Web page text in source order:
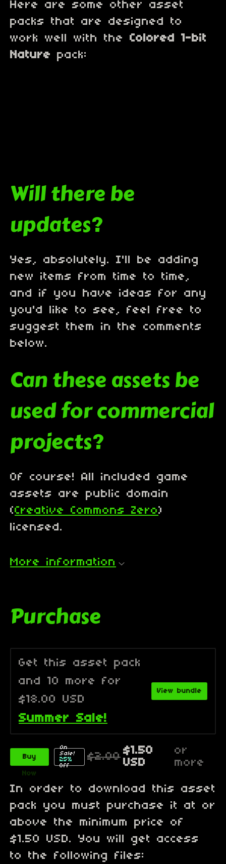
Here are some other asset
packs that are designed to
work well with the Colored 1-bit
Nature pack:
Will there be
updates?
Yes, absolutely. I'll be adding
new items from time to time,
and if you have ideas for any
you'd like to see, feel free to
suggest them in the comments
below.
Can these assets be
used for commercial
projects?
Of course! All included game
assets are public domain
(Creative Commons Zero)
licensed.
More information
Purchase
Get this asset pack
and 10 more for
$18.00 USD
Summer Sale!
View bundle
Buy
Now
On
Sale!
25%
Off
$2.00 $1.50
USD
or
more
In order to download this asset
pack you must purchase it at or
above the minimum price of
$1.50 USD. You will get access
to the following files: